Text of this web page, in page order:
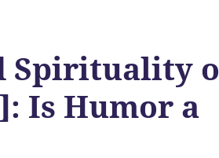
Spirituality
Is Humor a